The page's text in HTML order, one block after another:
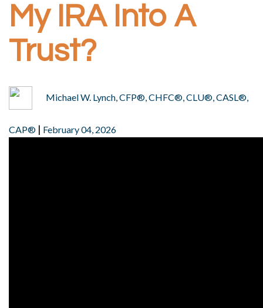
My IRA Into A
Trust?
Michael W. Lynch, CFP®, CHFC®, CLU®, CASL®,
CAP® | February 04, 2026